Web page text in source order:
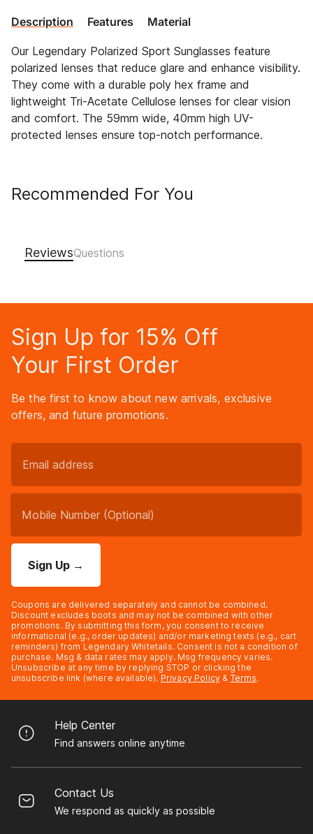
Description Features Material
Our Legendary Polarized Sport Sunglasses feature
polarized lenses that reduce glare and enhance visibility.
They come with a durable poly hex frame and
lightweight Tri-Acetate Cellulose lenses for clear vision
and comfort. The 59mm wide, 40mm high UV-
protected lenses ensure top-notch performance.
Recommended For You
Reviews
Sign Up for 15% Off
Your First Order
Be the first to know about new arrivals, exclusive
offers, and future promotions.
Sign Up →
Coupons are delivered separately and cannot be combined.
Discount excludes boots and may not be combined with other
promotions. By submitting this form, you consent to receive
informational (e.g., order updates) and/or marketing texts (e.g., cart
reminders) from Legendary Whitetails. Consent is not a condition of
purchase. Msg & data rates may apply. Msg frequency varies.
Unsubscribe at any time by replying STOP or clicking the
unsubscribe link (where available). Privacy Policy & Terms.
Help Center
Find answers online anytime
Contact Us
We respond as quickly as possible